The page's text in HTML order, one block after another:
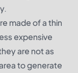
made of a thin
expensive
are not as
to generate